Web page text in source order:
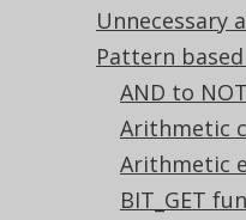
Unnecessary
Pattern
AND to
Arithmetic
Arithmetic
BIT_GET
Unnecessary
Supported by ✅
✅ Express Edition
✅ Enterprise Edition